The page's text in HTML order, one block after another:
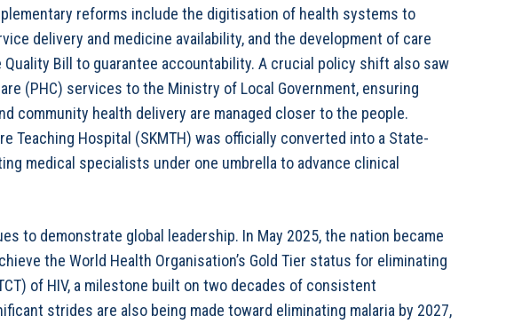
reforms include the digitisation of health systems to
delivery and medicine availability, and the development of care
Quality Bill to guarantee accountability. A crucial policy shift also saw
(PHC) services to the Ministry of Local Government, ensuring
community health delivery are managed closer to the people.
Teaching Hospital (SKMTH) was officially converted into a State-
medical specialists under one umbrella to advance clinical
to demonstrate global leadership. In May 2025, the nation became
the World Health Organisation’s Gold Tier status for eliminating
of HIV, a milestone built on two decades of consistent
strides are also being made toward eliminating malaria by 2027,